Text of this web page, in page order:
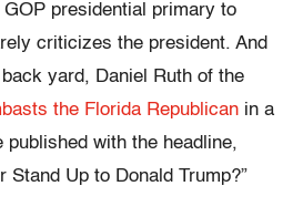
presidential primary to
criticizes the president. And
yard, Daniel Ruth of the
the Florida Republican in a
published with the headline,
Stand Up to Donald Trump?”